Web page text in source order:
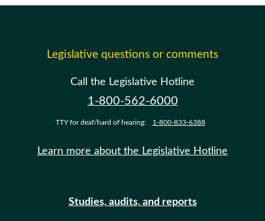
Legislative questions or comments
Call the Legislative Hotline
1-800-562-6000
TTY for deaf/hard of hearing: 1-800-833-6388
Learn more about the Legislative Hotline
Studies, audits, and reports